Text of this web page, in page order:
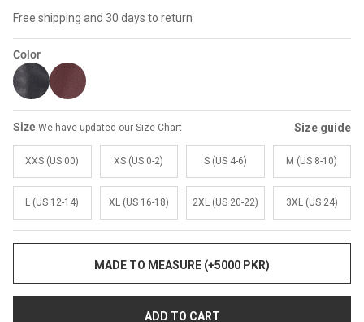
Rs.39,200.00 PKR Rs.83,000.00
Sale
Sale
Free shipping and 30 days to return
Color
Size We have updated our Size Chart Size guide
XXS (US 00) XS (US 0-2) S (US 4-6) M (US 8-10)
L (US 12-14) XL (US 16-18) 2XL (US 20-22) 3XL (US 24)
MADE TO MEASURE (+5000 PKR)
ADD TO CART